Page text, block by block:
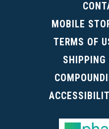
MOBILE
TERMS OF
SHIPPING